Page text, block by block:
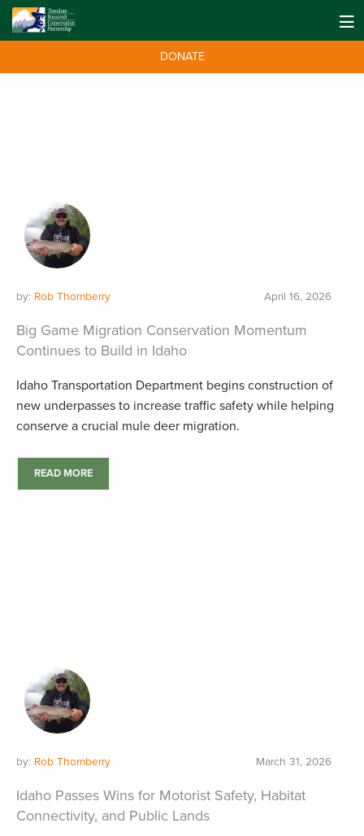
DONATE
by: Rob Thornberry April 16, 2026
Big Game Migration Conservation Momentum
Continues to Build in Idaho
Idaho Transportation Department begins construction of
new underpasses to increase traffic safety while helping
conserve a crucial mule deer migration.
READ MORE
by: Rob Thornberry March 31, 2026
Idaho Passes Wins for Motorist Safety, Habitat
Connectivity, and Public Lands